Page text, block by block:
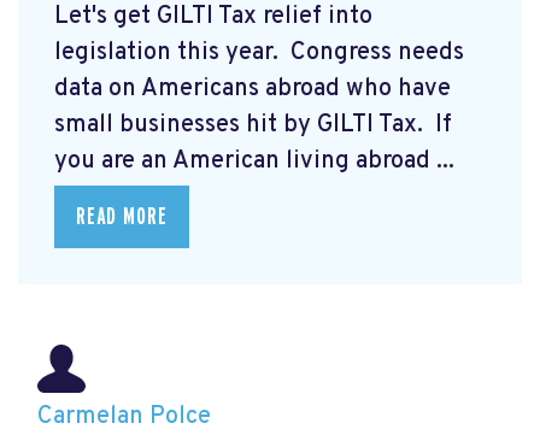
Let's get GILTI Tax relief into
legislation this year. Congress needs
data on Americans abroad who have
small businesses hit by GILTI Tax. If
you are an American living abroad ...
READ MORE
Carmelan Polce